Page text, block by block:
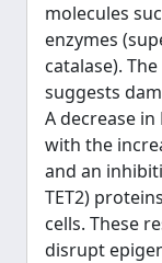
molecules
enzymes
catalase).
suggests
A decrease
with the
and an
TET2)
cells. These
disrupt